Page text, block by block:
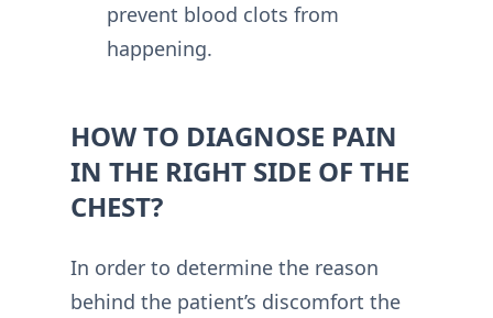
prevent blood clots from
happening.
HOW TO DIAGNOSE PAIN
IN THE RIGHT SIDE OF THE
CHEST?
In order to determine the reason
behind the patient’s discomfort the